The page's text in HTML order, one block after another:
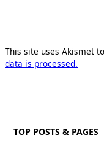
This site uses Akismet
data is processed.
TOP POSTS & PAGES